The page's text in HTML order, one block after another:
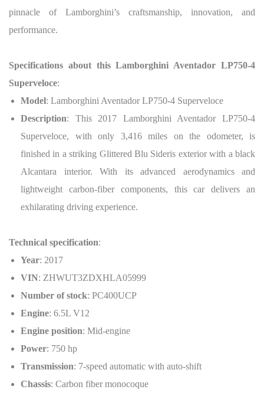
pinnacle of Lamborghini’s craftsmanship, innovation, and
performance.
Specifications about this Lamborghini Aventador LP750-4
Superveloce:
Model: Lamborghini Aventador LP750-4 Superveloce
Description: This 2017 Lamborghini Aventador LP750-4
Superveloce, with only 3,416 miles on the odometer, is
finished in a striking Glittered Blu Sideris exterior with a black
Alcantara interior. With its advanced aerodynamics and
lightweight carbon-fiber components, this car delivers an
exhilarating driving experience.
Technical specification:
Year: 2017
VIN: ZHWUT3ZDXHLA05999
Number of stock: PC400UCP
Engine: 6.5L V12
Engine position: Mid-engine
Power: 750 hp
Transmission: 7-speed automatic with auto-shift
Chassis: Carbon fiber monocoque